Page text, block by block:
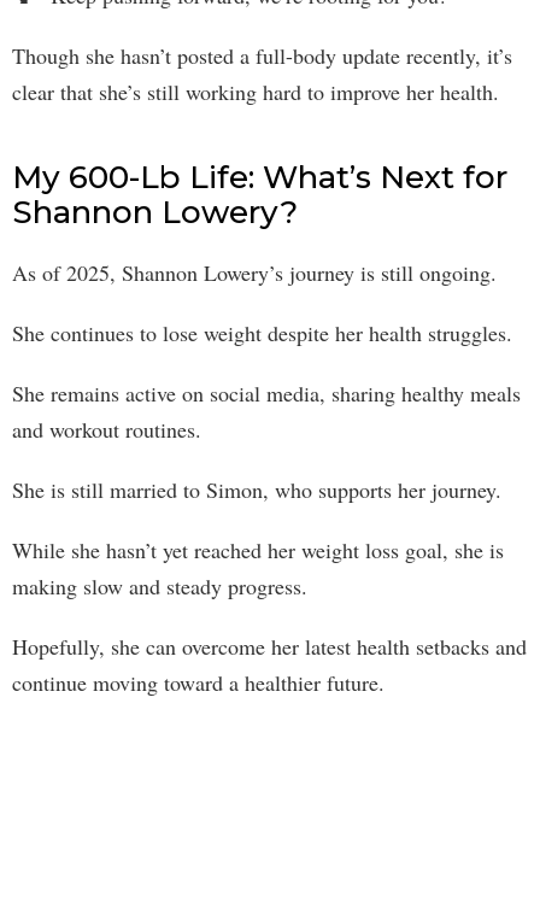
Though she hasn’t posted a full-body update recently, it’s
clear that she’s still working hard to improve her health.
My 600-Lb Life: What’s Next for
Shannon Lowery?
As of 2025, Shannon Lowery’s journey is still ongoing.
She continues to lose weight despite her health struggles.
She remains active on social media, sharing healthy meals
and workout routines.
She is still married to Simon, who supports her journey.
While she hasn’t yet reached her weight loss goal, she is
making slow and steady progress.
Hopefully, she can overcome her latest health setbacks and
continue moving toward a healthier future.